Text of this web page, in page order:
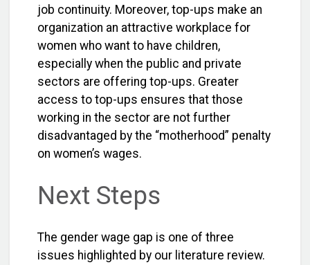
job continuity. Moreover, top-ups make an
organization an attractive workplace for
women who want to have children,
especially when the public and private
sectors are offering top-ups. Greater
access to top-ups ensures that those
working in the sector are not further
disadvantaged by the “motherhood” penalty
on women’s wages.
Next Steps
The gender wage gap is one of three
issues highlighted by our literature review.